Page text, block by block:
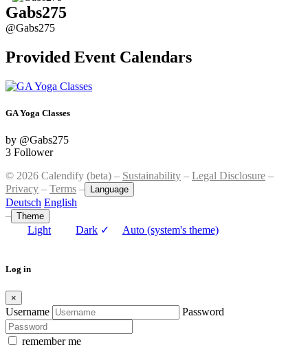
Gabs275
@Gabs275
Provided Event Calendars
GA Yoga Classes
by @Gabs275
3 Follower
© 2026 Calendify (beta) – Sustainability – Legal Disclosure –
Privacy – Terms – Language
Deutsch English
– Theme
Light Dark ✓ Auto (system's theme)
Log in
×
Username Password
remember me